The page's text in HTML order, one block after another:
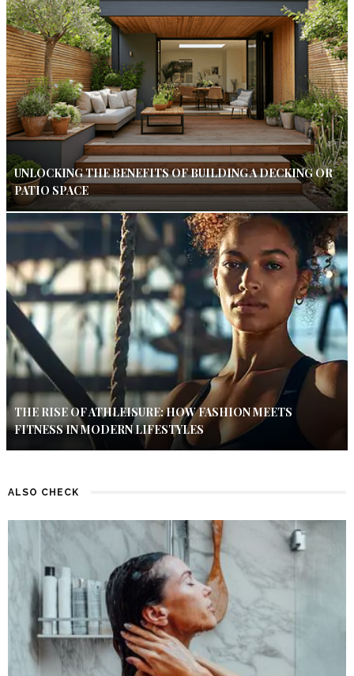
UNLOCKING THE BENEFITS OF BUILDING A DECKING OR
PATIO SPACE
THE RISE OF ATHLEISURE: HOW FASHION MEETS
FITNESS IN MODERN LIFESTYLES
ALSO CHECK